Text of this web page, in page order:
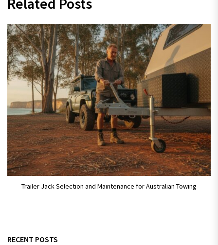
Trailer Jack Selection and Maintenance for Australian Towing
RECENT POSTS